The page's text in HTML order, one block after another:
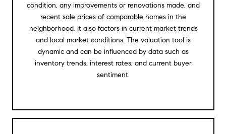
condition, any improvements or renovations made, and
recent sale prices of comparable homes in the
neighborhood. It also factors in current market trends
and local market conditions. The valuation tool is
dynamic and can be influenced by data such as
inventory trends, interest rates, and current buyer
sentiment.